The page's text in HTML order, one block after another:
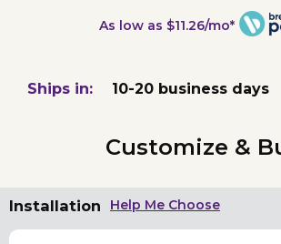
As low as $11.26/mo*
Ships in: 10-20 business days
Customize &
Installation Help Me Choose